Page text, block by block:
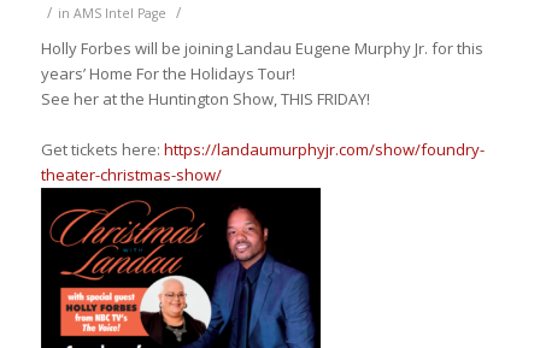
/ in AMS Intel Page /
Holly Forbes will be joining Landau Eugene Murphy Jr. for this
years’ Home For the Holidays Tour!
See her at the Huntington Show, THIS FRIDAY!
Get tickets here: https://landaumurphyjr.com/show/foundry-
theater-christmas-show/